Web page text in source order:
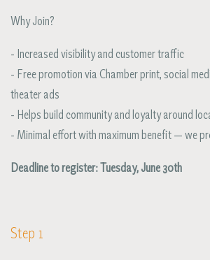
Why Join?
- Increased visibility and customer traffic
- Free promotion via Chamber print, social
theater ads
- Helps build community and loyalty around
- Minimal effort with maximum benefit — we
Deadline to register: Tuesday, June 30th
Step 1